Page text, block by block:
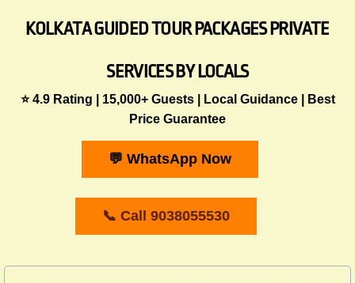
KOLKATA GUIDED TOUR PACKAGES PRIVATE
SERVICES BY LOCALS
⭐ 4.9 Rating | 15,000+ Guests | Local Guidance | Best
Price Guarantee
💬 WhatsApp Now
📞 Call 9038055530